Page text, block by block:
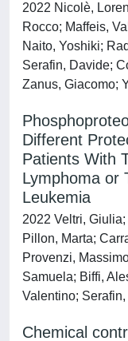
2022 Nicolè,
Rocco; Maffeis,
Naito, Yoshiki;
Serafin, Davide;
Zanus, Giacomo;
Different
Patients With
Lymphoma or
Leukemia
2022 Veltri,
Pillon, Marta;
Provenzi,
Samuela; Biffi,
Valentino;
Chemical